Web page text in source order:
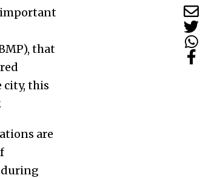
important
that
city, this
are
during